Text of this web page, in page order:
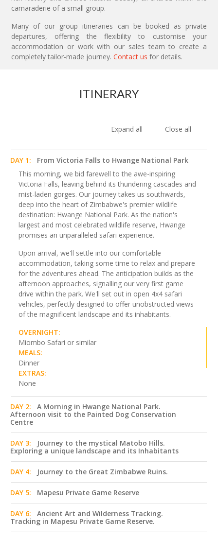
camaraderie of a small group.
Many of our group itineraries can be booked as private
departures, offering the flexibility to customise your
accommodation or work with our sales team to create a
completely tailor-made journey. Contact us for details.
ITINERARY
Expand all Close all
DAY 1:
From Victoria Falls to Hwange National Park
This morning, we bid farewell to the awe-inspiring
Victoria Falls, leaving behind its thundering cascades and
mist-laden gorges. Our journey takes us southwards,
deep into the heart of Zimbabwe's premier wildlife
destination: Hwange National Park. As the nation's
largest and most celebrated wildlife reserve, Hwange
promises an unparalleled safari experience.
Upon arrival, we'll settle into our comfortable
accommodation, taking some time to relax and prepare
for the adventures ahead. The anticipation builds as the
afternoon approaches, signalling our very first game
drive within the park. We'll set out in open 4x4 safari
vehicles, perfectly designed to offer unobstructed views
of the magnificent landscape and its inhabitants.
OVERNIGHT:
Miombo Safari or similar
MEALS:
Dinner
EXTRAS:
None
DAY 2:
A Morning in Hwange National Park.
Afternoon visit to the Painted Dog Conservation
Centre
DAY 3:
Journey to the mystical Matobo Hills.
Exploring a unique landscape and its Inhabitants
DAY 4: Journey to the Great Zimbabwe Ruins.
DAY 5: Mapesu Private Game Reserve
DAY 6:
Ancient Art and Wilderness Tracking.
Tracking in Mapesu Private Game Reserve.